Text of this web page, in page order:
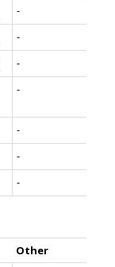
-
-
-
-
-
-
-
Other